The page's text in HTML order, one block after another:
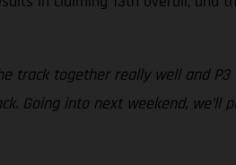
track together really well and
Going into next weekend,